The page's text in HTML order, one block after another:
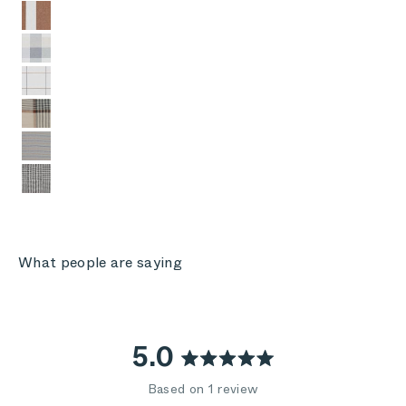
Sierra Orange Colorblock
Stone Gray Buffalo Plaid
Swan White Windowpane Plaid
Striped Plaid
Pinstripe
Houndstooth
What people are saying
5.0
Rated
Based on 1 review